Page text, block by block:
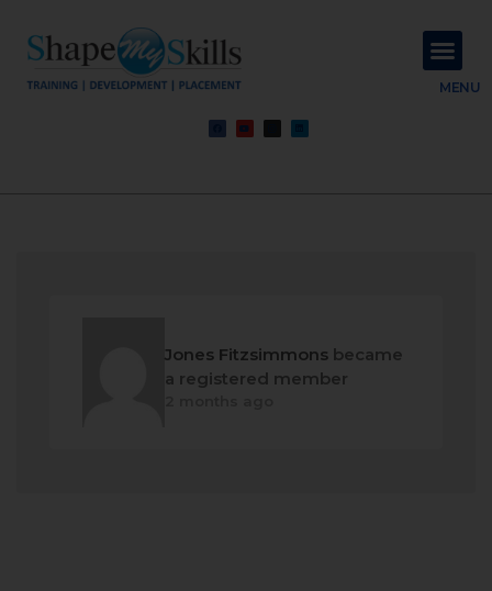
MENU
Jones Fitzsimmonsbecame
a registered member